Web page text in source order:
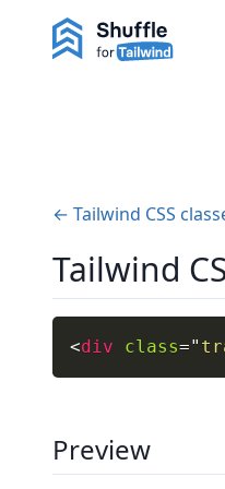
← Tailwind CSS
Tailwind
<div class="
Preview